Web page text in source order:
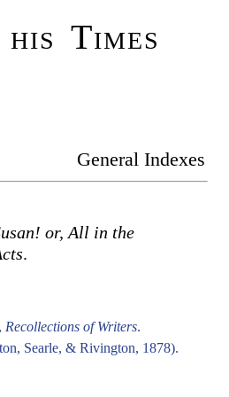
Times
General Indexes
or, All in the
.
Recollections of Writers.
Searle, & Rivington, 1878).